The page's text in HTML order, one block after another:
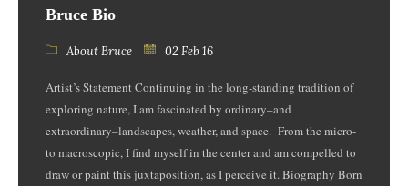
Bruce Bio
About Bruce 02 Feb 16
Artist’s Statement Continuing in the long-standing tradition of
exploring nature, I am fascinated by ordinary–and
extraordinary­–landscapes, weather, and space. From the micro-
to macroscopic, I find myself in the center and am compelled to
draw or paint this juxtaposition, as I perceive it. Biography Born